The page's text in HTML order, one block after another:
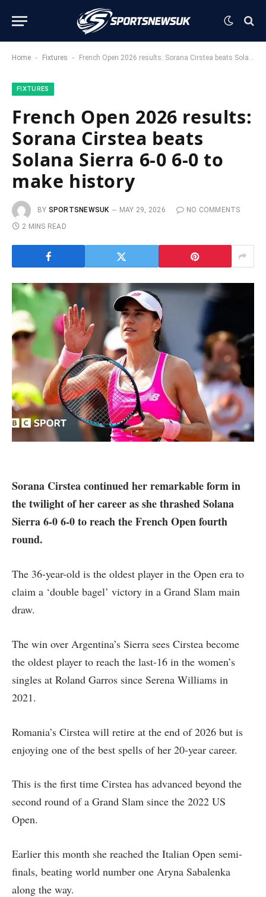
Home - Fixtures - French Open 2026 results: Sorana Cirstea beats Solana Sierra 6-0 6-0 to make history
FIXTURES
French Open 2026 results:
Sorana Cirstea beats
Solana Sierra 6-0 6-0 to
make history
BY SPORTSNEWSUK MAY 29, 2026
NO COMMENTS
2 MINS READ
Sorana Cirstea continued her remarkable form in
the twilight of her career as she thrashed Solana
Sierra 6-0 6-0 to reach the French Open fourth
round.
The 36-year-old is the oldest player in the Open era to
claim a ‘double bagel’ victory in a Grand Slam main
draw.
The win over Argentina’s Sierra sees Cirstea become
the oldest player to reach the last-16 in the women’s
singles at Roland Garros since Serena Williams in
2021.
Romania’s Cirstea will retire at the end of 2026 but is
enjoying one of the best spells of her 20-year career.
This is the first time Cirstea has advanced beyond the
second round of a Grand Slam since the 2022 US
Open.
Earlier this month she reached the Italian Open semi-
finals, beating world number one Aryna Sabalenka
along the way.